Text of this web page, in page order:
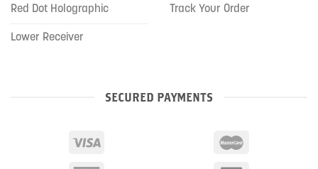
Red Dot Holographic
Lower Receiver
Track Your Order
SECURED PAYMENTS